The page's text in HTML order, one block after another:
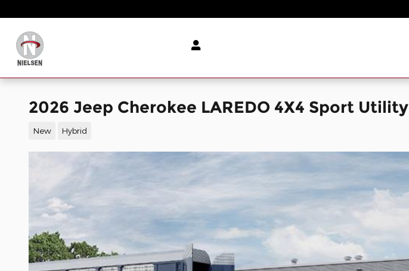
2026 Jeep Cherokee LAREDO 4X4 Sport Utility
New Hybrid